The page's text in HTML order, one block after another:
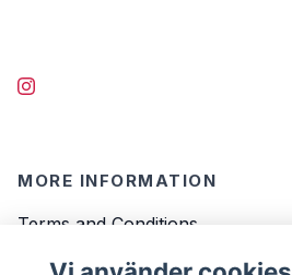
MORE INFORMATION
Terms and Conditions
Contact